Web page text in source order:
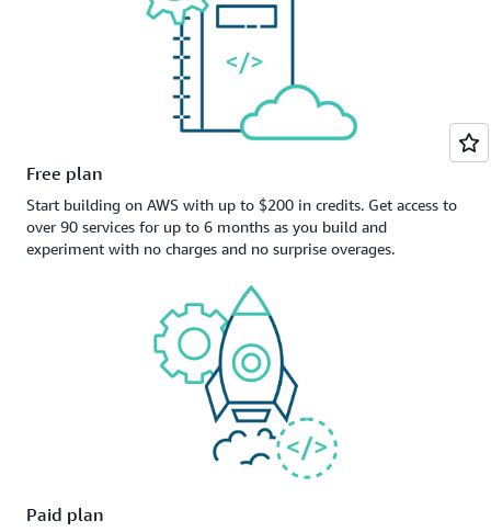
Free plan
Start building on AWS with up to $200 in credits. Get access to
over 90 services for up to 6 months as you build and
experiment with no charges and no surprise overages.
Paid plan